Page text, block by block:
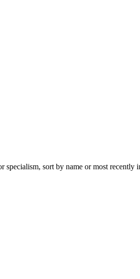
sort by name or most recently